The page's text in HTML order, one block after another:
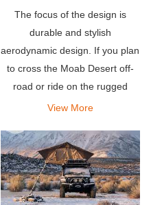
The focus of the design is
durable and stylish
aerodynamic design. If you plan
to cross the Moab Desert off-
road or ride on the rugged
mountain trails of Colorado,
will do the job.
View More